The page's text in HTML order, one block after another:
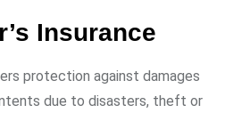
Insurance
protection against damages
due to disasters, theft or